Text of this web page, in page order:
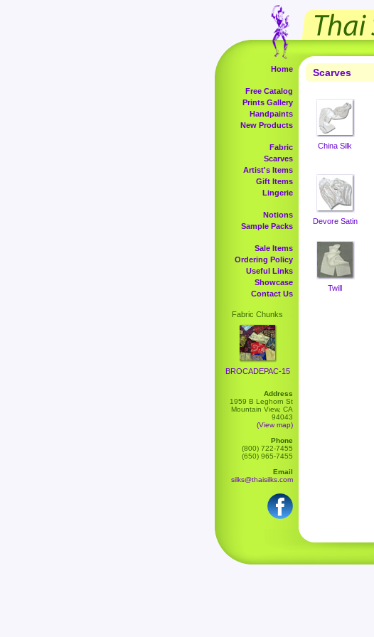
Home
Free Catalog
Prints Gallery
Handpaints
New Products
Fabric
Scarves
Artist's Items
Gift Items
Lingerie
Notions
Sample Packs
Sale Items
Ordering Policy
Useful Links
Showcase
Contact Us
Fabric Chunks
BROCADEPAC-15
Address
1959 B Leghorn St
Mountain View, CA
94043
(View map)
Phone
(800) 722-7455
(650) 965-7455
Email
silks@thaisilks.com
Scarves
China Silk
Devore Satin
Twill